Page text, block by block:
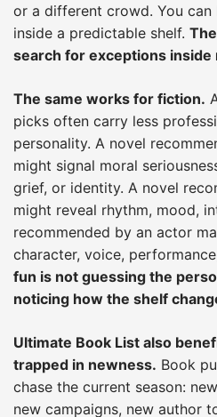
or a different crowd. You
inside a predictable shelf.
search for exceptions inside
The same works for fiction.
picks often carry less
personality. A novel
might signal moral
grief, or identity. A novel
might reveal rhythm, mood,
recommended by an actor
character, voice,
fun is not guessing the
noticing how the shelf
Ultimate Book List also
trapped in newness. Book
chase the current season:
new campaigns, new author